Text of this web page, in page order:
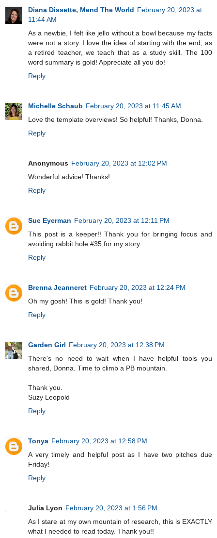
Diana Dissette, Mend The World February 20, 2023 at
11:44 AM
As a newbie, I felt like jello without a bowl because my facts
were not a story. I love the idea of starting with the end; as
a retired teacher, we teach that as a study skill. The 100
word summary is gold! Appreciate all you do!
Reply
Michelle Schaub February 20, 2023 at 11:45 AM
Love the template overviews! So helpful! Thanks, Donna.
Reply
Anonymous February 20, 2023 at 12:02 PM
Wonderful advice! Thanks!
Reply
Sue Eyerman February 20, 2023 at 12:11 PM
This post is a keeper!! Thank you for bringing focus and
avoiding rabbit hole #35 for my story.
Reply
Brenna Jeanneret February 20, 2023 at 12:24 PM
Oh my gosh! This is gold! Thank you!
Reply
Garden Girl February 20, 2023 at 12:38 PM
There's no need to wait when I have helpful tools you
shared, Donna. Time to climb a PB mountain.
Thank you.
Suzy Leopold
Reply
Tonya February 20, 2023 at 12:58 PM
A very timely and helpful post as I have two pitches due
Friday!
Reply
Julia Lyon February 20, 2023 at 1:56 PM
As I stare at my own mountain of research, this is EXACTLY
what I needed to read today. Thank you!!